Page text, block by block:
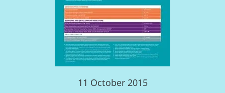
11 October 2015